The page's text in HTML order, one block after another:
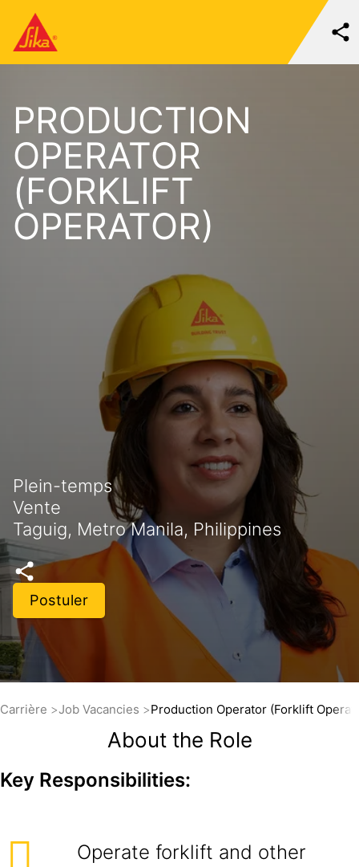
PRODUCTION
OPERATOR
(FORKLIFT
OPERATOR)
Plein-temps
Vente
Taguig, Metro Manila, Philippines
Postuler
Carrière Job Vacancies Production Operator (Forklift
About the Role
Key Responsibilities:
Operate forklift and other